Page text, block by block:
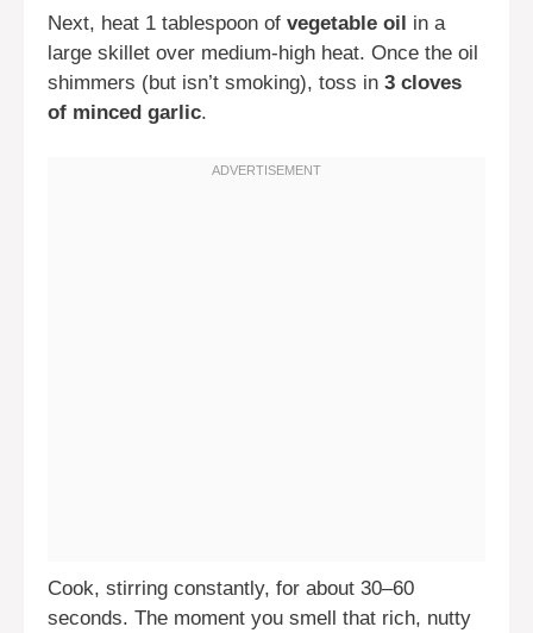
Next, heat 1 tablespoon of vegetable oil in a
large skillet over medium-high heat. Once the oil
shimmers (but isn’t smoking), toss in 3 cloves
of minced garlic.
Cook, stirring constantly, for about 30–60
seconds. The moment you smell that rich, nutty